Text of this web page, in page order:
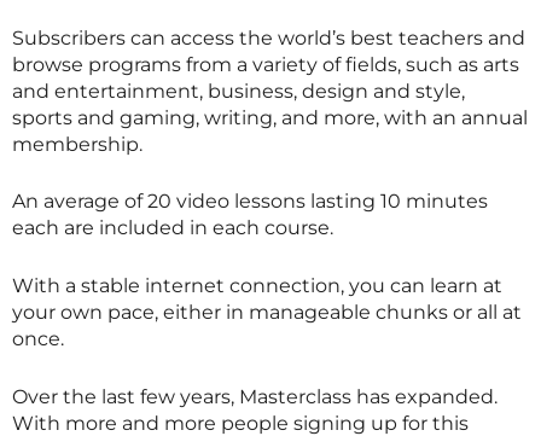
Subscribers can access the world’s best teachers and
browse programs from a variety of fields, such as arts
and entertainment, business, design and style,
sports and gaming, writing, and more, with an annual
membership.
An average of 20 video lessons lasting 10 minutes
each are included in each course.
With a stable internet connection, you can learn at
your own pace, either in manageable chunks or all at
once.
Over the last few years, Masterclass has expanded.
With more and more people signing up for this